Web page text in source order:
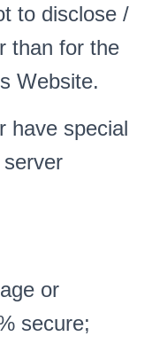
to disclose /
than for the
Website.
have special
or
secure;